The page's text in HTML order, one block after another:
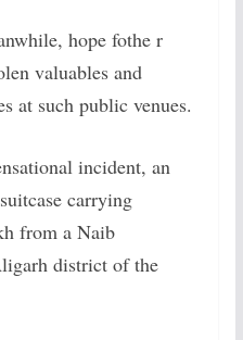
hope fothe r
valuables and
at such public venues.
incident, an
carrying
from a Naib
district of the